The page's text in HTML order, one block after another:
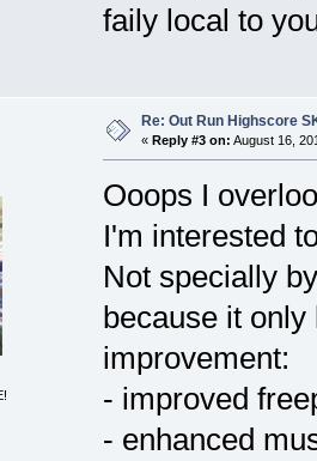
faily local to
Re: Out Run Highscore
« Reply #3 on: August 16,
Ooops I
I'm interested
Not specially
because it
improvement:
- improved
- enhanced